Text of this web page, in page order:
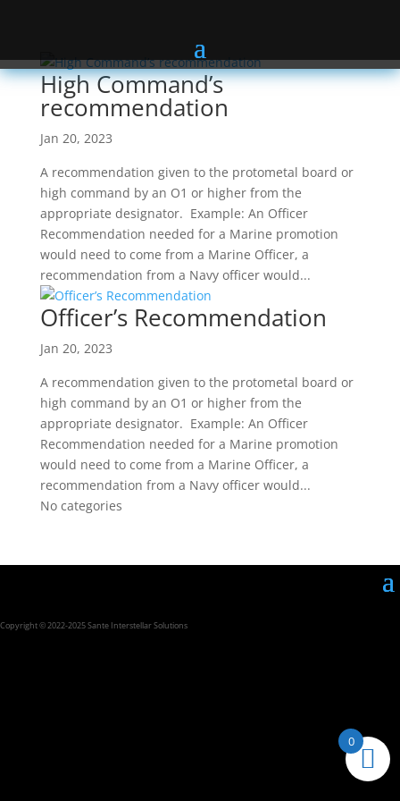
High Command’s
recommendation
Jan 20, 2023
A recommendation given to the protometal board or
high command by an O1 or higher from the
appropriate designator. Example: An Officer
Recommendation needed for a Marine promotion
would need to come from a Marine Officer, a
recommendation from a Navy officer would...
Officer’s Recommendation
Jan 20, 2023
A recommendation given to the protometal board or
high command by an O1 or higher from the
appropriate designator. Example: An Officer
Recommendation needed for a Marine promotion
would need to come from a Marine Officer, a
recommendation from a Navy officer would...
No categories
Copyright © 2022-2025 Sante Interstellar Solutions
0